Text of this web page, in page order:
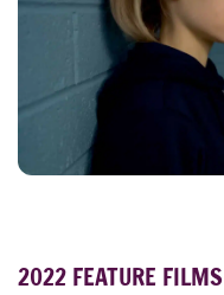
2022 FEATURE FILMS